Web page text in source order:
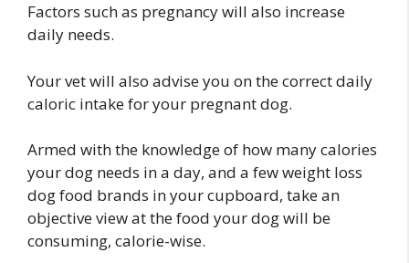
Factors such as pregnancy will also increase
daily needs.
Your vet will also advise you on the correct daily
caloric intake for your pregnant dog.
Armed with the knowledge of how many calories
your dog needs in a day, and a few weight loss
dog food brands in your cupboard, take an
objective view at the food your dog will be
consuming, calorie-wise.